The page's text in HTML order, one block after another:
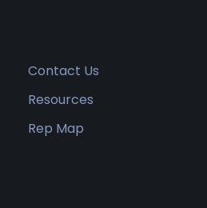
Contact Us
Resources
Rep Map